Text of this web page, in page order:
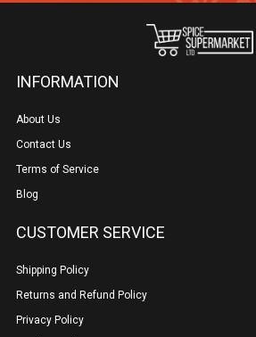
INFORMATION
About Us
Contact Us
Terms of Service
Blog
CUSTOMER SERVICE
Shipping Policy
Returns and Refund Policy
Privacy Policy